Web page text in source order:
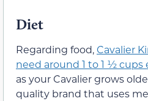
Diet
Regarding food,Cavalier
need around 1 to 1 ½ cups
as your Cavalier grows
quality brand that uses